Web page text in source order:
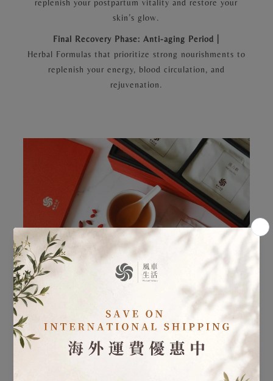
replenish your postpartum vitality and restore your
skin’s glow.
Final Recovery Phase: Anti-aging Period |
Herbal Formulas that prioritize strong nourishments to
replenish your energy, blood circulation, and
rejuvenation.
Postpartum Care - Postpartum Herbal Care 30 Day
Program
Learn more
・ Postpartum Herbal Care: In addition to the
sequential herbal formulas, specialized postpartum teas